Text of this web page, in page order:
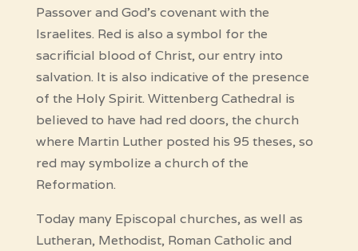
Passover and God’s covenant with the
Israelites. Red is also a symbol for the
sacrificial blood of Christ, our entry into
salvation. It is also indicative of the presence
of the Holy Spirit. Wittenberg Cathedral is
believed to have had red doors, the church
where Martin Luther posted his 95 theses, so
red may symbolize a church of the
Reformation.
Today many Episcopal churches, as well as
Lutheran, Methodist, Roman Catholic and